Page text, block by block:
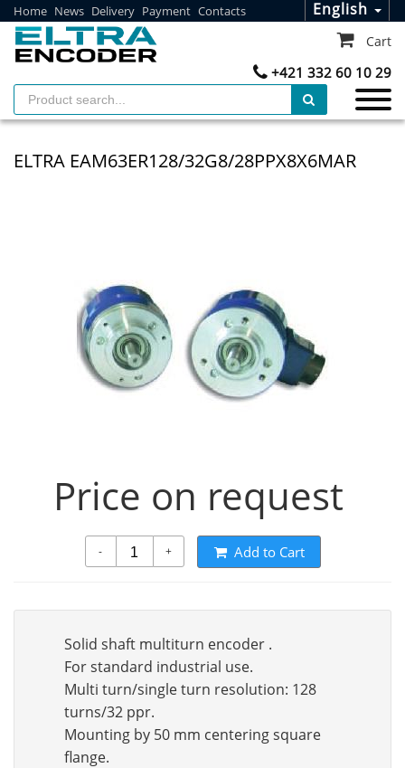
Home News Delivery Payment Contacts English
+421 332 60 10 29
Cart
ELTRA EAM63ER128/32G8/28PPX8X6MAR
Price on request
- + Add to Cart
Solid shaft multiturn encoder .
For standard industrial use.
Multi turn/single turn resolution: 128
turns/32 ppr.
Mounting by 50 mm centering square
flange.